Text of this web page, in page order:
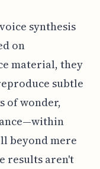
synthesis
on
material, they
subtle
of wonder,
beyond mere
results aren't